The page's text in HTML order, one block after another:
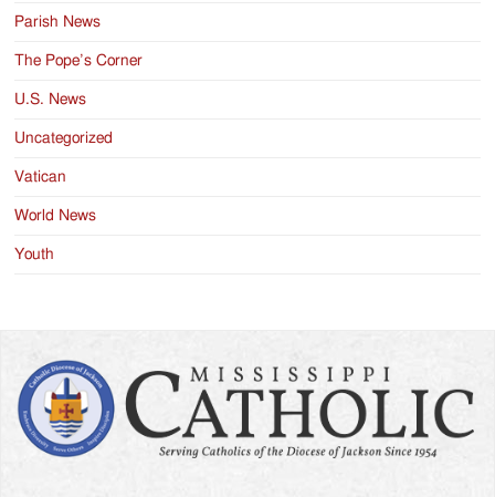
Parish News
The Pope’s Corner
U.S. News
Uncategorized
Vatican
World News
Youth